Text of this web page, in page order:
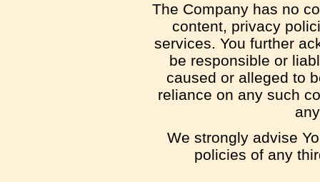
The Company has no
content, privacy
services. You further
be responsible or
caused or alleged to
reliance on any such
We strongly advise
policies of any